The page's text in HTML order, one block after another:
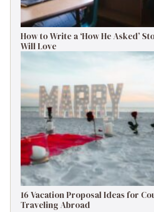
How to Write a ‘How He Asked’
Will Love
16 Vacation Proposal Ideas for
Traveling Abroad